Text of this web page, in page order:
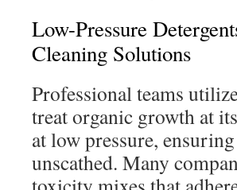
Low-Pressure
Cleaning Solutions
Professional teams
treat organic growth at
at low pressure,
unscathed. Many